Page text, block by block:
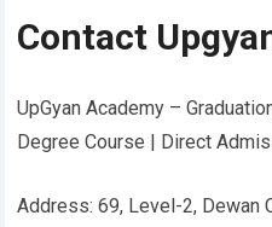
Contact
UpGyan Academy –
Degree Course | Direct
Address: 69, Level-2, Dewan